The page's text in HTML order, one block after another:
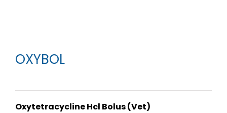
OXYBOL
Oxytetracycline Hcl Bolus (Vet)